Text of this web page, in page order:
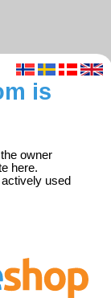
is
owner
here.
used